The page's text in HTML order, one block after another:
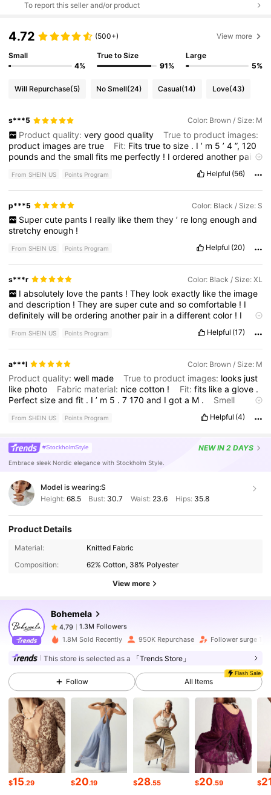
To report this seller and/or product
4.72 (500+) View more
Small
4%
True to Size
91%
Large
5%
Will Repurchase(5) No Smell(24) Casual(14) Love(43)
s***5 Color: Brown / Size: M
Product quality: very good quality
True to product images:
product imagesaretrue Fit: Fitstruetosize . I’ m 5’4”,120
poundsandthesmallfits me perfectly ! Iorderedanother pair!
From SHEIN US Points Program Helpful (56)
p***5 Color: Black / Size: S
Super cute pants I really like them they ’ re long enough and
stretchyenough !
From SHEIN US Points Program Helpful (20)
s***r Color: Black / Size: XL
I absolutely love the pants ! They look exactly like the image
anddescription !Theyaresupercuteandsocomfortable ! I
definitelywill beorderinganother pair inadifferentcolor ! I
From SHEIN US Points Program Helpful (17)
a***l Color: Brown / Size: M
Product quality:well made True to product images: looks just
like photo Fabric material: nicecotton ! Fit: fits like a glove .
Perfectsizeandfit . I’ m 5 .7170and Igota M .
Smell
From SHEIN US Points Program Helpful (4)
#StockholmStyle NEWIN 2 DAYS
Embrace sleek Nordic elegance with Stockholm Style.
Model is wearing:S
Height: 68.5 Bust: 30.7 Waist: 23.6 Hips: 35.8
Product Details
Material:
Knitted Fabric
Composition:
62% Cotton, 38% Polyester
View more
Bohemela
1.3M Followers
1.3M Followers
4.79 1.3M Followers
4.79 1.3M Followers
4.79 1.3M Followers
4.79 1.3M Followers
1.8M Sold Recently 950K Repurchase Follower surge 13%
This store is selected as a 「Trends Store」
Follow
Flash Sale
All Items
$15.29 $20.19 $28.55 $20.59 $